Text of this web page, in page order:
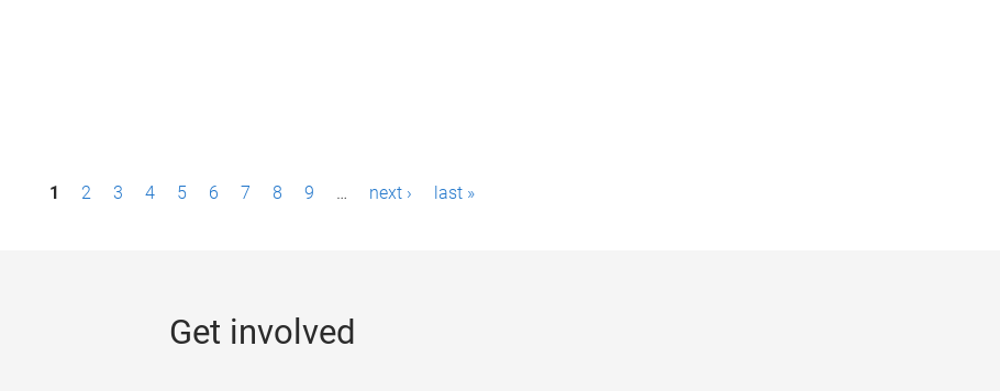
1 2 3 4 5 6 7 8 9 … next › last »
Get involved